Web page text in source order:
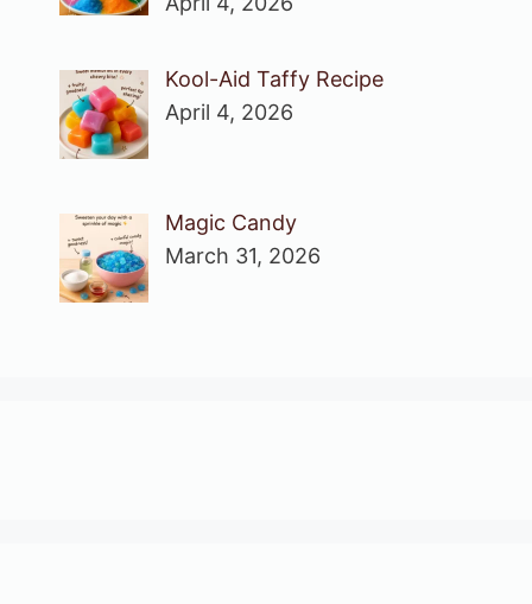
Kool-Aid Taffy Recipe
April 4, 2026
Magic Candy
March 31, 2026